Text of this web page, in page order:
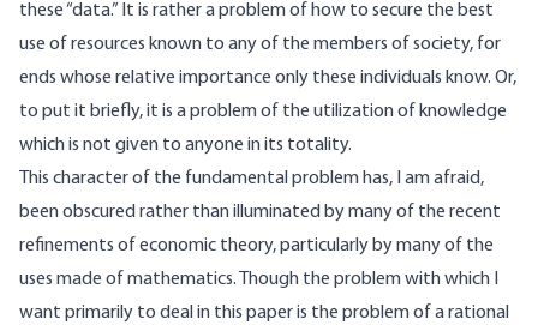
these “data.” It is rather a problem of how to secure the best
use of resources known to any of the members of society, for
ends whose relative importance only these individuals know. Or,
to put it briefly, it is a problem of the utilization of knowledge
which is not given to anyone in its totality.
This character of the fundamental problem has, I am afraid,
been obscured rather than illuminated by many of the recent
refinements of economic theory, particularly by many of the
uses made of mathematics. Though the problem with which I
want primarily to deal in this paper is the problem of a rational